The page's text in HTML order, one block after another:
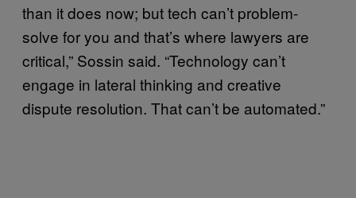
than it does now; but tech can’t problem-
solve for you and that’s where lawyers are
critical,” Sossin said. “Technology can’t
engage in lateral thinking and creative
dispute resolution. That can’t be automated.”